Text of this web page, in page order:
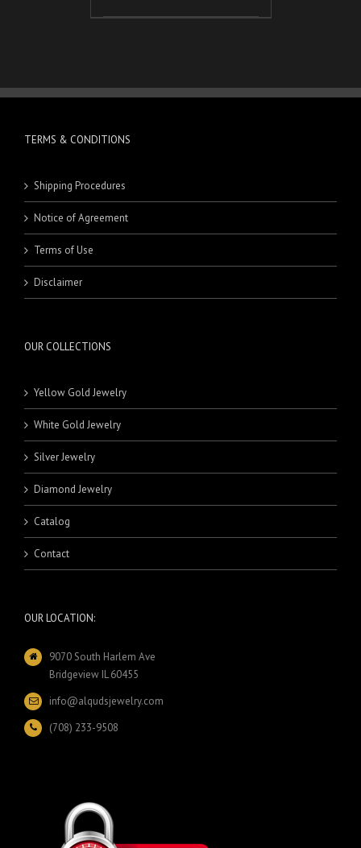
TERMS & CONDITIONS
Shipping Procedures
Notice of Agreement
Terms of Use
Disclaimer
OUR COLLECTIONS
Yellow Gold Jewelry
White Gold Jewelry
Silver Jewelry
Diamond Jewelry
Catalog
Contact
OUR LOCATION:
9070 South Harlem Ave
Bridgeview IL 60455
info@alqudsjewelry.com
(708) 233-9508